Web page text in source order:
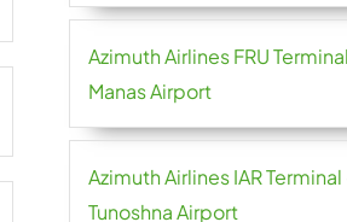
Azimuth Airlines FRU
Manas Airport
Azimuth Airlines IAR Terminal
Tunoshna Airport